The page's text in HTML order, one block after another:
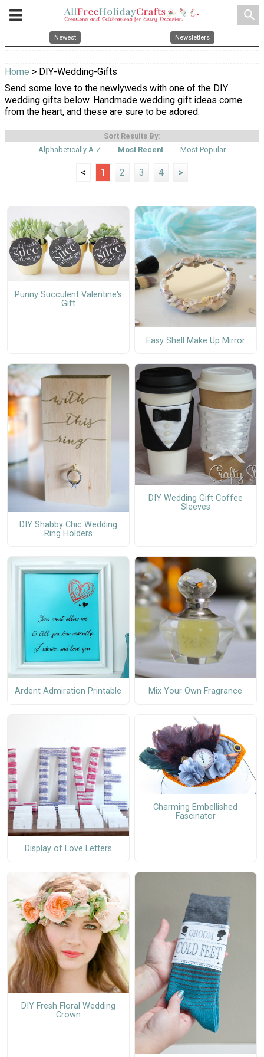
search
Newest Newsletters
Home > DIY-Wedding-Gifts
Send some love to the newlyweds with one of the DIY
wedding gifts below. Handmade wedding gift ideas come
from the heart, and these are sure to be adored.
Sort Results By:
Alphabetically A-Z
Most Recent Most Popular
< 1 2 3 4 >
Punny Succulent Valentine's
Gift
Easy Shell Make Up Mirror
DIY Shabby Chic Wedding
Ring Holders
DIY Wedding Gift Coffee
Sleeves
Ardent Admiration Printable Mix Your Own Fragrance
Display of Love Letters
Charming Embellished
Fascinator
DIY Fresh Floral Wedding
Crown